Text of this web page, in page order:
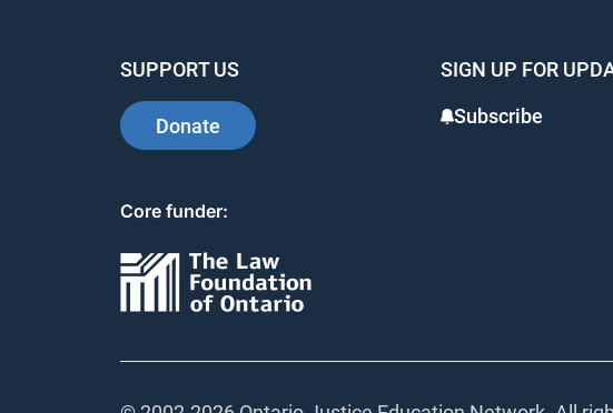
SUPPORT US
Donate
SIGN UP FOR
Subscribe
Core funder: